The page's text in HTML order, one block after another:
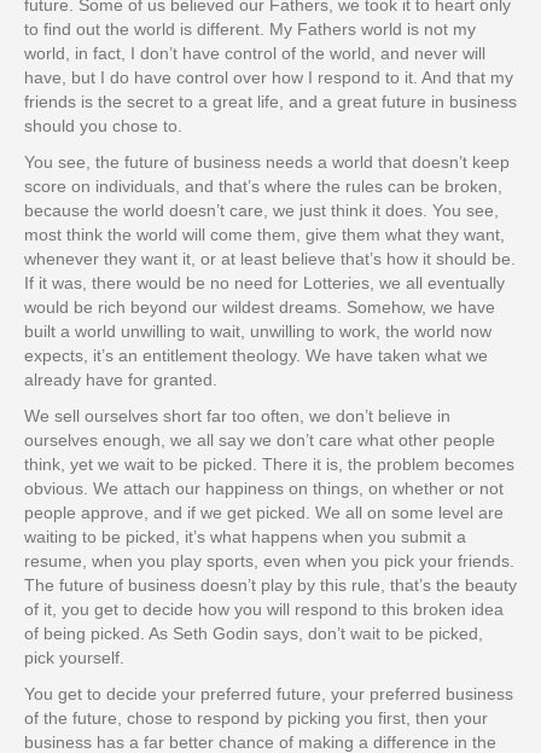
future. Some of us believed our Fathers, we took it to heart only
to find out the world is different. My Fathers world is not my
world, in fact, I don’t have control of the world, and never will
have, but I do have control over how I respond to it. And that my
friends is the secret to a great life, and a great future in business
should you chose to.
You see, the future of business needs a world that doesn’t keep
score on individuals, and that’s where the rules can be broken,
because the world doesn’t care, we just think it does. You see,
most think the world will come them, give them what they want,
whenever they want it, or at least believe that’s how it should be.
If it was, there would be no need for Lotteries, we all eventually
would be rich beyond our wildest dreams. Somehow, we have
built a world unwilling to wait, unwilling to work, the world now
expects, it’s an entitlement theology. We have taken what we
already have for granted.
We sell ourselves short far too often, we don’t believe in
ourselves enough, we all say we don’t care what other people
think, yet we wait to be picked. There it is, the problem becomes
obvious. We attach our happiness on things, on whether or not
people approve, and if we get picked. We all on some level are
waiting to be picked, it’s what happens when you submit a
resume, when you play sports, even when you pick your friends.
The future of business doesn’t play by this rule, that’s the beauty
of it, you get to decide how you will respond to this broken idea
of being picked. As Seth Godin says, don’t wait to be picked,
pick yourself.
You get to decide your preferred future, your preferred business
of the future, chose to respond by picking you first, then your
business has a far better chance of making a difference in the